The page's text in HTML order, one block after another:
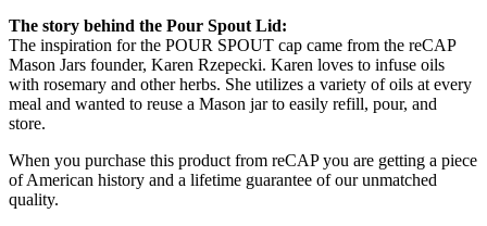
The story behind the Pour Spout Lid:
The inspiration for the POUR SPOUT cap came from the reCAP
Mason Jars founder, Karen Rzepecki. Karen loves to infuse oils
with rosemary and other herbs. She utilizes a variety of oils at every
meal and wanted to reuse a Mason jar to easily refill, pour, and
store.
When you purchase this product from reCAP you are getting a piece
of American history and a lifetime guarantee of our unmatched
quality.